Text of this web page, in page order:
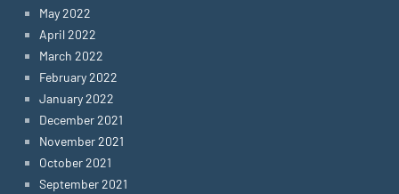
May 2022
April 2022
March 2022
February 2022
January 2022
December 2021
November 2021
October 2021
September 2021